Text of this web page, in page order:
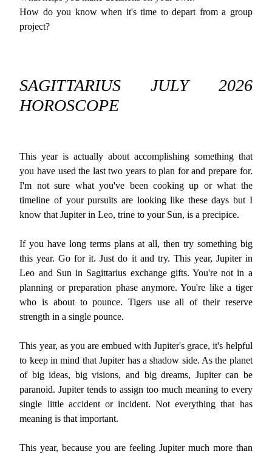
How do you know when it's time to depart from a group
project?
SAGITTARIUS JULY 2026
HOROSCOPE
This year is actually about accomplishing something that
you have used the last two years to plan for and prepare for.
I'm not sure what you've been cooking up or what the
timeline of your pursuits are looking like these days but I
know that Jupiter in Leo, trine to your Sun, is a precipice.
If you have long terms plans at all, then try something big
this year. Go for it. Just do it and try. This year, Jupiter in
Leo and Sun in Sagittarius exchange gifts. You're not in a
planning or preparation phase anymore. You're like a tiger
who is about to pounce. Tigers use all of their reserve
strength in a single pounce.
This year, as you are embued with Jupiter's grace, it's helpful
to keep in mind that Jupiter has a shadow side. As the planet
of big ideas, big visions, and big dreams, Jupiter can be
paranoid. Jupiter tends to assign too much meaning to every
single little accident or incident. Not everything that has
meaning is that important.
This year, because you are feeling Jupiter much more than